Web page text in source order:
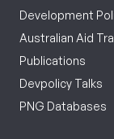
Development
Australian Aid
Publications
Devpolicy Talks
PNG Databases